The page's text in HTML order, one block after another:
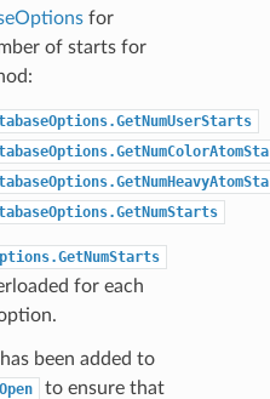
for
of starts for
for each
been added to
to ensure that